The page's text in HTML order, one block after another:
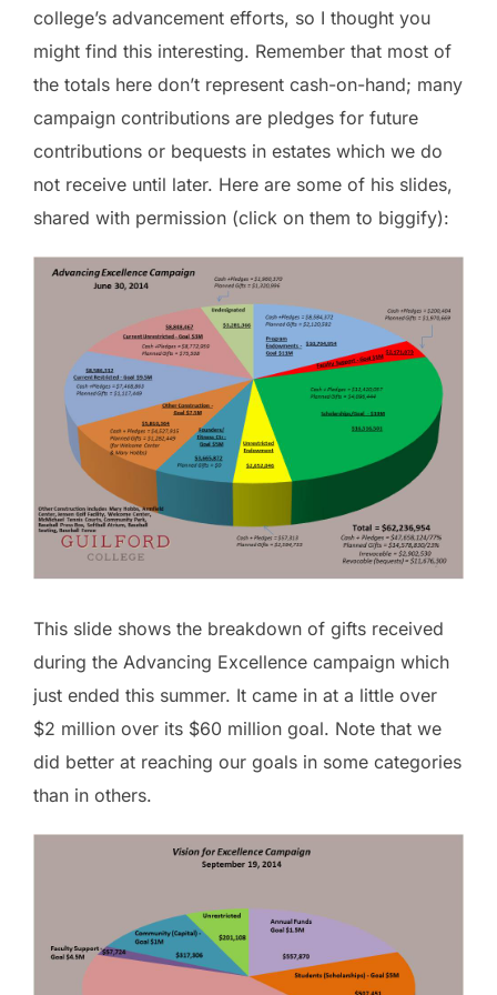
college’s advancement efforts, so I thought you
might find this interesting. Remember that most of
the totals here don’t represent cash-on-hand; many
campaign contributions are pledges for future
contributions or bequests in estates which we do
not receive until later. Here are some of his slides,
shared with permission (click on them to biggify):
This slide shows the breakdown of gifts received
during the Advancing Excellence campaign which
just ended this summer. It came in at a little over
$2 million over its $60 million goal. Note that we
did better at reaching our goals in some categories
than in others.